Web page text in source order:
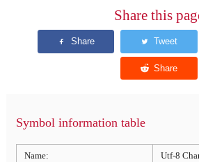
Share this
Symbol information table
Name: Utf-8